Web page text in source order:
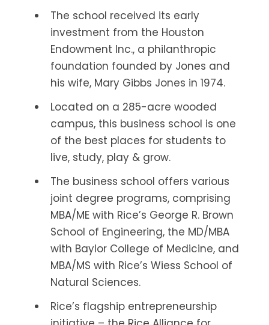
The school received its early
investment from the Houston
Endowment Inc., a philanthropic
foundation founded by Jones and
his wife, Mary Gibbs Jones in 1974.
Located on a 285-acre wooded
campus, this business school is one
of the best places for students to
live, study, play & grow.
The business school offers various
joint degree programs, comprising
MBA/ME with Rice’s George R. Brown
School of Engineering, the MD/MBA
with Baylor College of Medicine, and
MBA/MS with Rice’s Wiess School of
Natural Sciences.
Rice’s flagship entrepreneurship